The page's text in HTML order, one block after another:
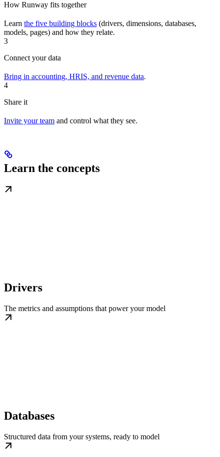
How Runway fits together
Learn the five building blocks (drivers, dimensions, databases,
models, pages) and how they relate.
3
Connect your data
Bring in accounting, HRIS, and revenue data.
4
Share it
Invite your team and control what they see.
Learn the concepts
Drivers
The metrics and assumptions that power your model
Databases
Structured data from your systems, ready to model